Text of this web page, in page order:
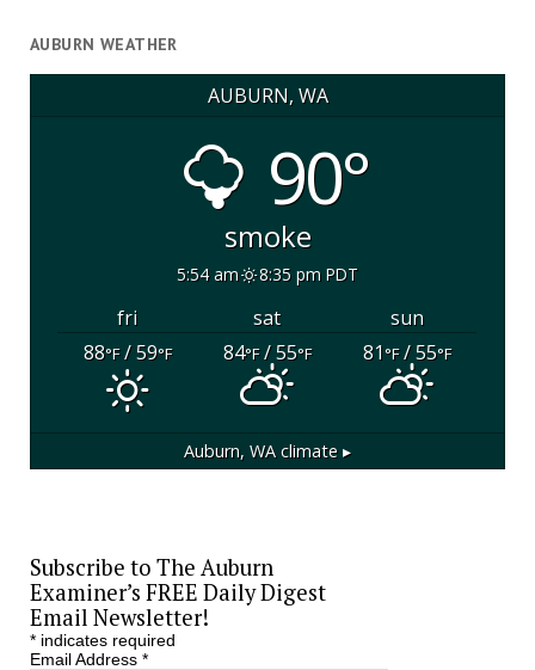
AUBURN WEATHER
AUBURN, WA
90°
smoke
5:54 am 8:35 pm PDT
fri sat
sun
88°F/ 59°F 84°F/ 55°F 81°F/ 55°F
Auburn, WA climate ▸
Subscribe to The Auburn
Examiner’s FREE Daily Digest
Email Newsletter!
*indicates required
Email Address *